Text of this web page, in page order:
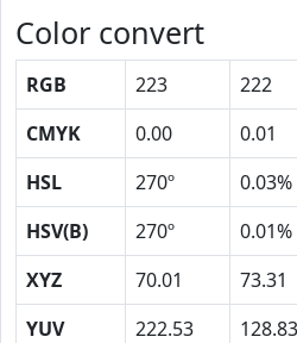
Color convert
RGB 223 222
CMYK
0.00 0.01
HSL
270º 0.03%
HSV(B)
270º 0.01%
XYZ
70.01 73.31
YUV
222.53 128.83